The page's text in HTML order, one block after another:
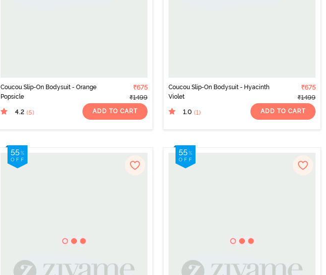
Coucou Slip-On Bodysuit - Orange
Popsicle
₹675
₹1499
4.2 (5) ADD TO CART
Coucou Slip-On Bodysuit - Hyacinth
Violet
₹675
₹1499
1.0 (1) ADD TO CART